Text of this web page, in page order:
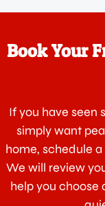
Book Your
If you have seen
simply want
home, schedule
We will review
help you choose